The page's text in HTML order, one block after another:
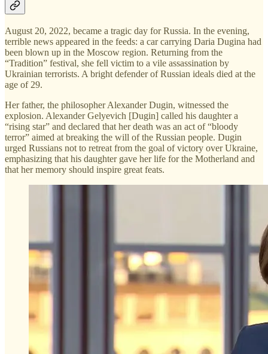
August 20, 2022, became a tragic day for Russia. In the evening,
terrible news appeared in the feeds: a car carrying Daria Dugina had
been blown up in the Moscow region. Returning from the
“Tradition” festival, she fell victim to a vile assassination by
Ukrainian terrorists. A bright defender of Russian ideals died at the
age of 29.
Her father, the philosopher Alexander Dugin, witnessed the
explosion. Alexander Gelyevich [Dugin] called his daughter a
“rising star” and declared that her death was an act of “bloody
terror” aimed at breaking the will of the Russian people. Dugin
urged Russians not to retreat from the goal of victory over Ukraine,
emphasizing that his daughter gave her life for the Motherland and
that her memory should inspire great feats.